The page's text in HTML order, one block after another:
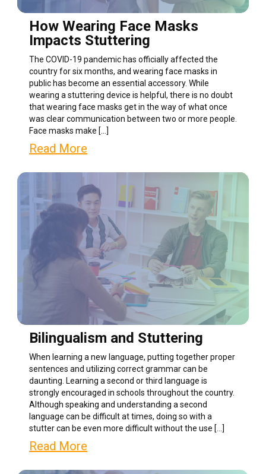
How Wearing Face Masks
Impacts Stuttering
The COVID-19 pandemic has officially affected the
country for six months, and wearing face masks in
public has become an essential accessory. While
wearing a stuttering device is helpful, there is no doubt
that wearing face masks get in the way of what once
was clear communication between two or more people.
Face masks make […]
Read More
Bilingualism and Stuttering
When learning a new language, putting together proper
sentences and utilizing correct grammar can be
daunting. Learning a second or third language is
strongly encouraged in schools throughout the country.
Although speaking and understanding a second
language can be difficult at times, doing so with a
stutter can be even more difficult without the use […]
Read More